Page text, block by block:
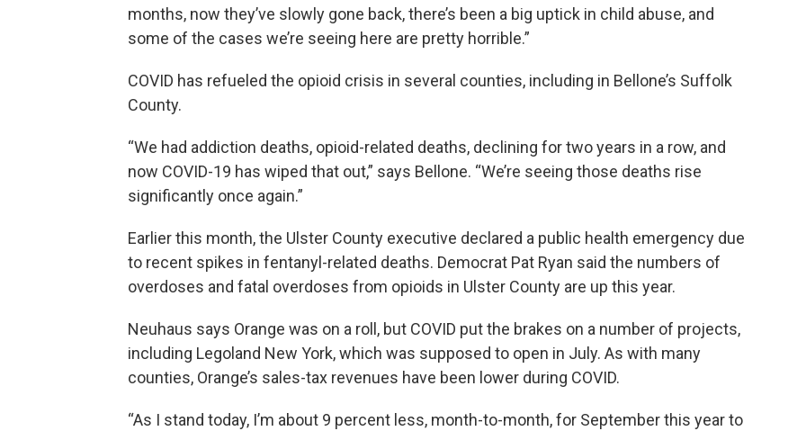
months, now they’ve slowly gone back, there’s been a big uptick in child abuse, and
some of the cases we’re seeing here are pretty horrible.”
COVID has refueled the opioid crisis in several counties, including in Bellone’s Suffolk
County.
“We had addiction deaths, opioid-related deaths, declining for two years in a row, and
now COVID-19 has wiped that out,” says Bellone. “We’re seeing those deaths rise
significantly once again.”
Earlier this month, the Ulster County executive declared a public health emergency due
to recent spikes in fentanyl-related deaths. Democrat Pat Ryan said the numbers of
overdoses and fatal overdoses from opioids in Ulster County are up this year.
Neuhaus says Orange was on a roll, but COVID put the brakes on a number of projects,
including Legoland New York, which was supposed to open in July. As with many
counties, Orange’s sales-tax revenues have been lower during COVID.
“As I stand today, I’m about 9 percent less, month-to-month, for September this year to